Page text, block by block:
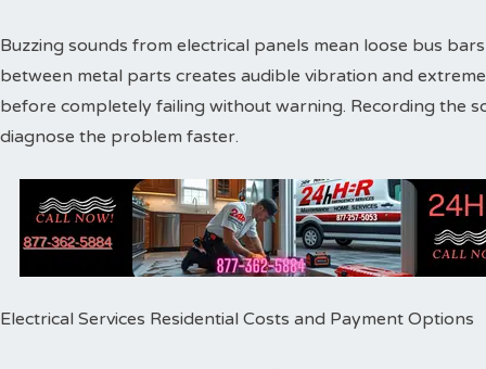
Buzzing sounds from electrical panels mean loose bus
between metal parts creates audible vibration and
before completely failing without warning. Recording the
diagnose the problem faster.
Electrical Services Residential Costs and Payment Options